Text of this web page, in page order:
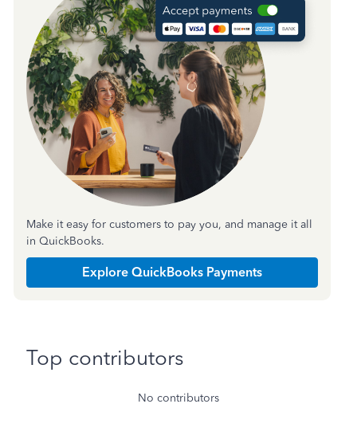
Make it easy for customers to pay you, and manage it all
in QuickBooks.
Explore QuickBooks Payments
Top contributors
No contributors